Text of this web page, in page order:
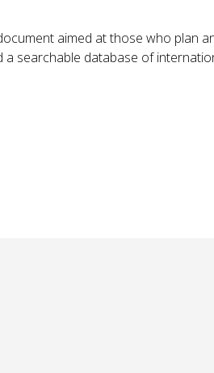
aimed at those who plan
a searchable database of